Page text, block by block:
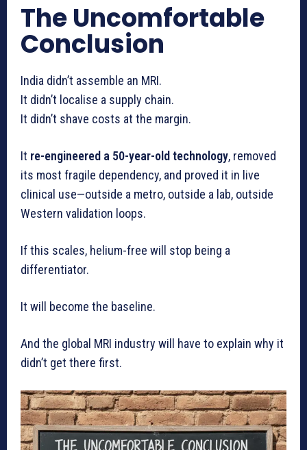
The Uncomfortable
Conclusion
India didn’t assemble an MRI.
It didn’t localise a supply chain.
It didn’t shave costs at the margin.
It re-engineered a 50-year-old technology, removed
its most fragile dependency, and proved it in live
clinical use—outside a metro, outside a lab, outside
Western validation loops.
If this scales, helium-free will stop being a
differentiator.
It will become the baseline.
And the global MRI industry will have to explain why it
didn’t get there first.